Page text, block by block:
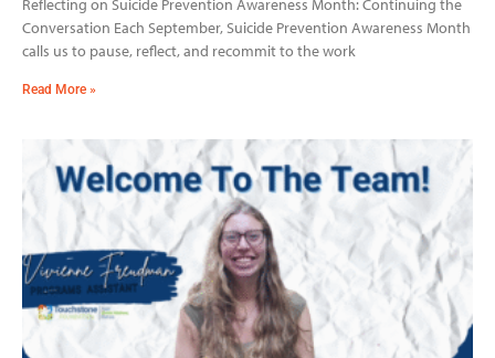
Reflecting on Suicide Prevention Awareness Month: Continuing the
Conversation Each September, Suicide Prevention Awareness Month
calls us to pause, reflect, and recommit to the work
Read More »